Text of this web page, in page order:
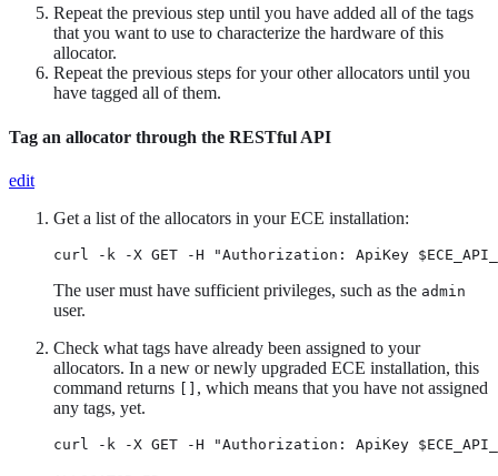
Repeat the previous step until you have added all of the tags
that you want to use to characterize the hardware of this
allocator.
Repeat the previous steps for your other allocators until you
have tagged all of them.
Tag an allocator through the RESTful API
edit
Get a list of the allocators in your ECE installation:
curl -k -X GET -H "Authorization: ApiKey
The user must have sufficient privileges, such as the admin
user.
Check what tags have already been assigned to your
allocators. In a new or newly upgraded ECE installation, this
command returns
, which means that you have not assigned
any tags, yet.
curl -k -X GET -H "Authorization: ApiKey